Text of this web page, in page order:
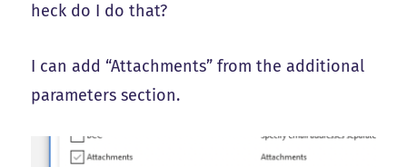
heck do I do that?
I can add “Attachments” from the additional
parameters section.